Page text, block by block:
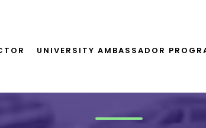
UNIVERSITY AMBASSADOR